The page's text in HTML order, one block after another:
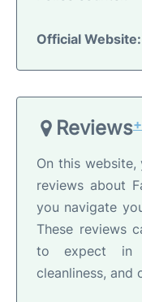
Official Website:
Reviews
On this
reviews about
you navigate
These reviews
to expect in
cleanliness, and